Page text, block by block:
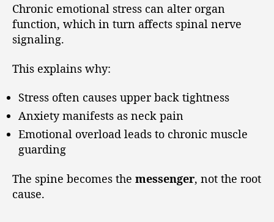
Chronic emotional stress can alter organ
function, which in turn affects spinal nerve
signaling.
This explains why:
Stress often causes upper back tightness
Anxiety manifests as neck pain
Emotional overload leads to chronic muscle
guarding
The spine becomes the messenger, not the root
cause.